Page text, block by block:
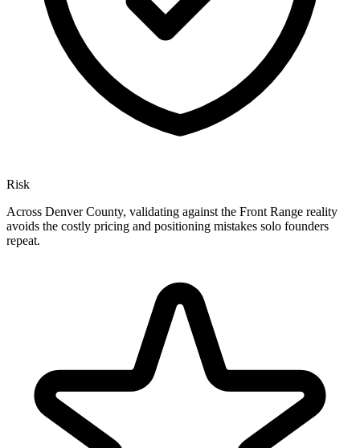
Risk
Across Denver County, validating against the Front Range reality
avoids the costly pricing and positioning mistakes solo founders
repeat.